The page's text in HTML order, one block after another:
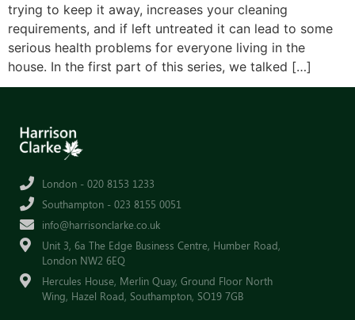
trying to keep it away, increases your cleaning
requirements, and if left untreated it can lead to some
serious health problems for everyone living in the
house. In the first part of this series, we talked […]
London - 020 8153 1233
Southampton - 023 8155 0051
info@harrisonclarke.co.uk
Unit 3, 6a The Edge Business Centre, Humber Road,
London NW2 6EQ
Hercules House, Merlin Quay, Ground Floor North
Wing, Hazel Road, Southampton, SO19 7GB